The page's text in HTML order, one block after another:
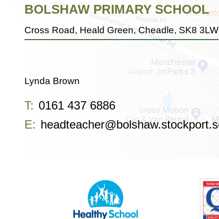
BOLSHAW PRIMARY SCHOOL
Cross Road, Heald Green, Cheadle, SK8 3LW
Lynda Brown
T: 0161 437 6886
E: